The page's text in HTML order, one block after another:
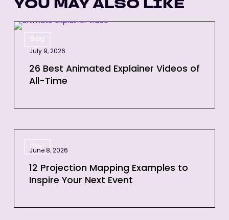
YOU MAY ALSO LIKE
Blog
26
Animated
Explainer
Videos
All-
July 9, 2026
26 Best Animated Explainer Videos of
All-Time
Blog
Projection
Mapping
Examples
June 8, 2026
12 Projection Mapping Examples to
Inspire Your Next Event